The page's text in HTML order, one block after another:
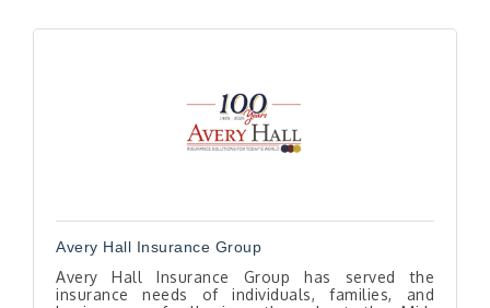
Avery Hall Insurance Group
Avery Hall Insurance Group has served the
insurance needs of individuals, families, and